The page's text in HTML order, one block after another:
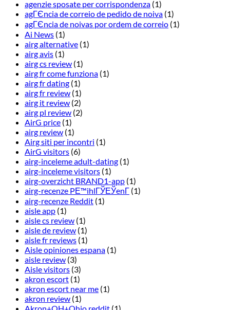
agenzie sposate per corrispondenza (1)
agГЄncia de correio de pedido de noiva (1)
agГЄncia de noivas por ordem de correio (1)
Ai News (1)
airg alternative (1)
airg avis (1)
airg cs review (1)
airg fr come funziona (1)
airg fr dating (1)
airg fr review (1)
airg it review (2)
airg pl review (2)
AirG price (1)
airg review (1)
Airg siti per incontri (1)
AirG visitors (6)
airg-inceleme adult-dating (1)
airg-inceleme visitors (1)
airg-overzicht BRAND1-app (1)
airg-recenze PЕ™ihlГЎЕЎenГ­ (1)
airg-recenze Reddit (1)
aisle app (1)
aisle cs review (1)
aisle de review (1)
aisle fr reviews (1)
Aisle opiniones espana (1)
aisle review (3)
Aisle visitors (3)
akron escort (1)
akron escort near me (1)
akron review (1)